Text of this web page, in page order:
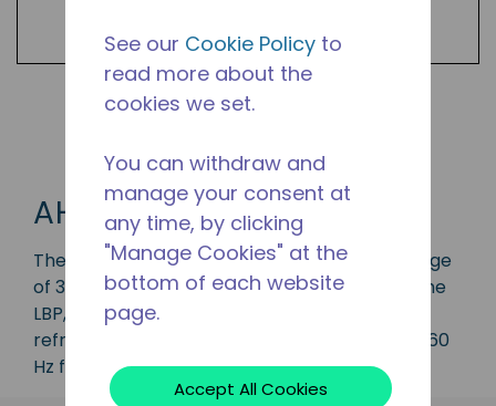
AH
The AH series compressor has a capacity range
of 3/4 to 2 HP and is ideal for applications in the
LBP, MBP, and HBP range and is available in
refrigerant R12. Available in various 50 Hz and 60
Hz frequencies.
See our Cookie Policy to
read more about the
cookies we set.
You can withdraw and
manage your consent at
any time, by clicking
"Manage Cookies" at the
bottom of each website
page.
Accept All Cookies